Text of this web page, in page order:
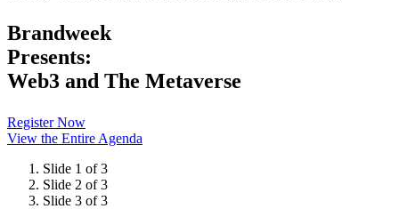
Brandweek
Presents:
Web3 and The Metaverse
Register Now
View the Entire Agenda
Slide 1 of 3
Slide 2 of 3
Slide 3 of 3